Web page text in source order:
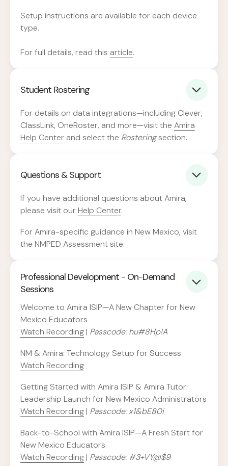
Setup instructions are available for each device
type.
For full details, read this article.
Student Rostering
For details on data integrations—including Clever,
ClassLink, OneRoster, and more—visit the Amira
Help Center and select the Rosteringsection.
Questions & Support
If you have additional questions about Amira,
please visit our Help Center.
For Amira-specific guidance in New Mexico, visit
the NMPED Assessment site.
Professional Development - On-Demand
Sessions
Welcome to Amira ISIP—A New Chapter for New
Mexico Educators
Watch Recording| Passcode: hu#8Hp!A
NM & Amira: Technology Setup for Success
Watch Recording
Getting Started with Amira ISIP & Amira Tutor:
Leadership Launch for New Mexico Administrators
Watch Recording| Passcode: x1&bE80i
Back-to-School with Amira ISIP—A Fresh Start for
New Mexico Educators
Watch Recording| Passcode: #3+VY@$9